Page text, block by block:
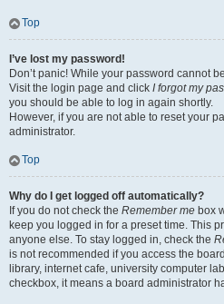
Top
I’ve lost my password!
Don’t panic! While your password cannot
Visit the login page and click I forgot my
you should be able to log in again shortly.
However, if you are not able to reset your
administrator.
Top
Why do I get logged off automatically?
If you do not check the Remember me box
keep you logged in for a preset time. This
anyone else. To stay logged in, check the
is not recommended if you access the
library, internet cafe, university computer
checkbox, it means a board administrator